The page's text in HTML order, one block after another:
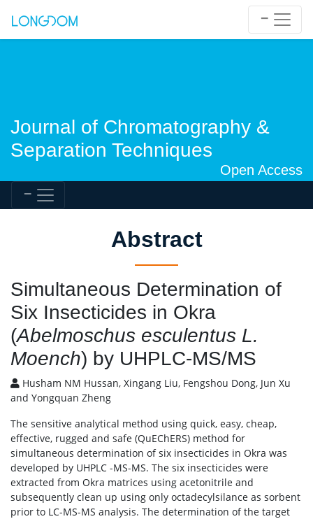
Journal of Chromatography &
Separation Techniques
Open Access
Abstract
Simultaneous Determination of
Six Insecticides in Okra
(Abelmoschus esculentus L.
Moench) by UHPLC-MS/MS
Husham NM Hussan, Xingang Liu, Fengshou Dong, Jun Xu
and Yongquan Zheng
The sensitive analytical method using quick, easy, cheap,
effective, rugged and safe (QuEChERS) method for
simultaneous determination of six insecticides in Okra was
developed by UHPLC -MS-MS. The six insecticides were
extracted from Okra matrices using acetonitrile and
subsequently clean up using only octadecylsilance as sorbent
prior to LC-MS-MS analysis. The determination of the target